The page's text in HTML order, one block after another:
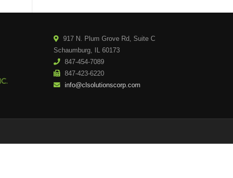
917 N. Plum Grove Rd, Suite C
Schaumburg, IL 60173
847-454-7089
847-423-6220
info@clsolutionscorp.com